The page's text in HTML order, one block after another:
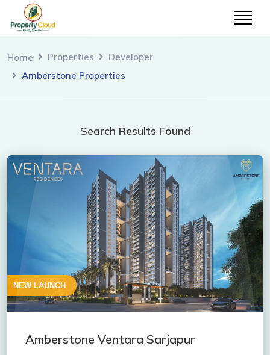
Home Properties
Developer
Amberstone Properties
Search Results Found
NEW LAUNCH
Amberstone Ventara Sarjapur